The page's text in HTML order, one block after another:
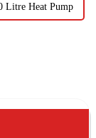
Litre Heat Pump